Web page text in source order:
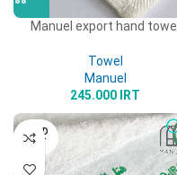
Manuel export hand towel
Towel
Manuel
245.000
IRT
SOLD
OUT